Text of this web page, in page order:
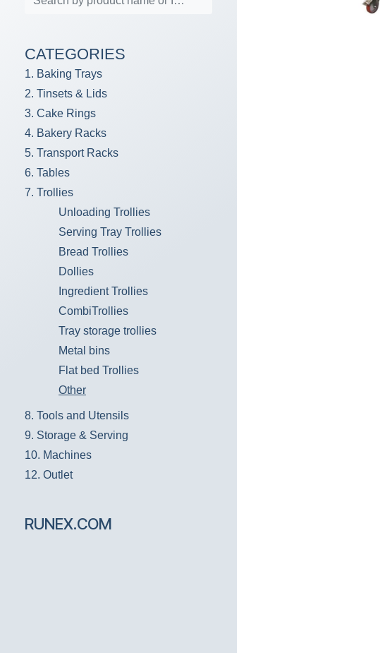
CATEGORIES
1. Baking Trays
2. Tinsets & Lids
3. Cake Rings
4. Bakery Racks
5. Transport Racks
6. Tables
7. Trollies
Unloading Trollies
Serving Tray Trollies
Bread Trollies
Dollies
Ingredient Trollies
CombiTrollies
Tray storage trollies
Metal bins
Flat bed Trollies
Other
8. Tools and Utensils
9. Storage & Serving
10. Machines
12. Outlet
RUNEX.COM